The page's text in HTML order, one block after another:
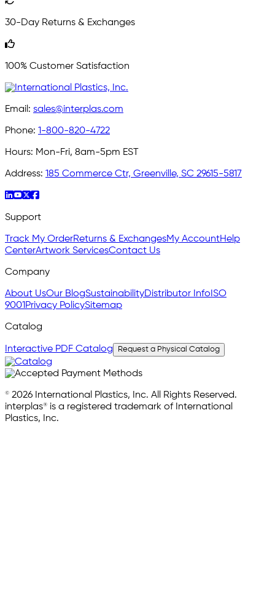
30-Day Returns & Exchanges
100% Customer Satisfaction
Email: sales@interplas.com
Phone: 1-800-820-4722
Hours: Mon-Fri, 8am-5pm EST
Address: 185 Commerce Ctr, Greenville, SC 29615-5817
Support
Track My OrderReturns & ExchangesMy AccountHelp
CenterArtwork ServicesContact Us
Company
About UsOur BlogSustainabilityDistributor Info ISO
9001 Privacy PolicySitemap
Catalog
Interactive PDF Catalog Request a Physical Catalog
© 2026 International Plastics, Inc. All Rights Reserved.
interplas® is a registered trademark of International
Plastics, Inc.